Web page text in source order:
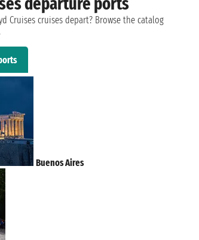
Cruises cruises depart? Browse the catalog
Buenos Aires